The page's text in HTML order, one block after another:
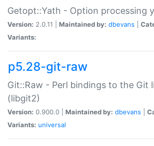
Getopt::Yath - Option processing
Version: 2.0.11 | Maintained by: dbevans
Variants:
p5.28-git-raw
Git::Raw - Perl bindings to the Git
(libgit2)
Version: 0.900.0 | Maintained by: dbevans
Variants: universal